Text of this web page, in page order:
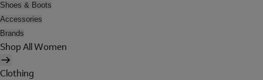
Shoes & Boots
Accessories
Brands
Shop All Women
Clothing